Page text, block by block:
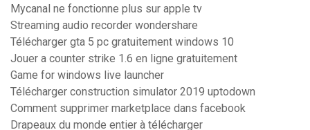
Mycanal ne fonctionne plus sur apple tv
Streaming audio recorder wondershare
Télécharger gta 5 pc gratuitement windows 10
Jouer a counter strike 1.6 en ligne gratuitement
Game for windows live launcher
Télécharger construction simulator 2019 uptodown
Comment supprimer marketplace dans facebook
Drapeaux du monde entier à télécharger